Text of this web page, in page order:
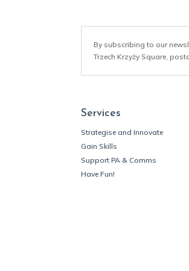
By subscribing to our
Trzech Krzyży Square,
Services
Strategise and Innovate
Gain Skills
Support PA & Comms
Have Fun!